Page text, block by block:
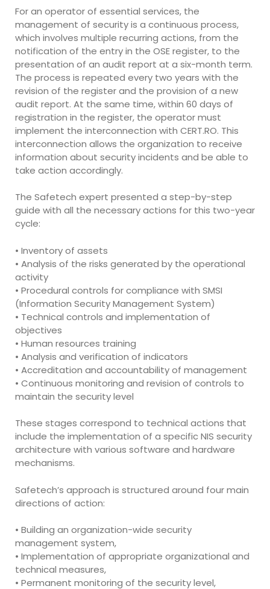
For an operator of essential services, the
management of security is a continuous process,
which involves multiple recurring actions, from the
notification of the entry in the OSE register, to the
presentation of an audit report at a six-month term.
The process is repeated every two years with the
revision of the register and the provision of a new
audit report. At the same time, within 60 days of
registration in the register, the operator must
implement the interconnection with CERT.RO. This
interconnection allows the organization to receive
information about security incidents and be able to
take action accordingly.
The Safetech expert presented a step-by-step
guide with all the necessary actions for this two-year
cycle:
• Inventory of assets
• Analysis of the risks generated by the operational
activity
• Procedural controls for compliance with SMSI
(Information Security Management System)
• Technical controls and implementation of
objectives
• Human resources training
• Analysis and verification of indicators
• Accreditation and accountability of management
• Continuous monitoring and revision of controls to
maintain the security level
These stages correspond to technical actions that
include the implementation of a specific NIS security
architecture with various software and hardware
mechanisms.
Safetech’s approach is structured around four main
directions of action:
• Building an organization-wide security
management system,
• Implementation of appropriate organizational and
technical measures,
• Permanent monitoring of the security level,